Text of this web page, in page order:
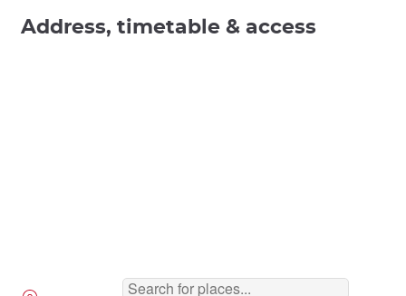
Address, timetable & access